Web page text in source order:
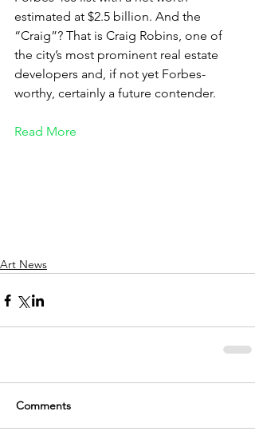
estimated at $2.5 billion. And the
“Craig”? That is Craig Robins, one of
the city’s most prominent real estate
developers and, if not yet Forbes-
worthy, certainly a future contender.
Read More
Art News
Comments